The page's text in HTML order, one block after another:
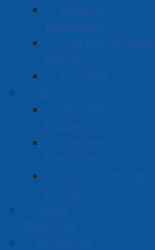
Financial
Statements
Quarterly Financial
Reports
Tax Rates
Fire
Fire Chief
Message
Volunteer
Firefighter
Junior Firefighter
Program
Human
Resources
IT Services